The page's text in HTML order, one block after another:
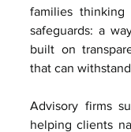
families
safeguards: a
built on
that can
Advisory firms
helping clients